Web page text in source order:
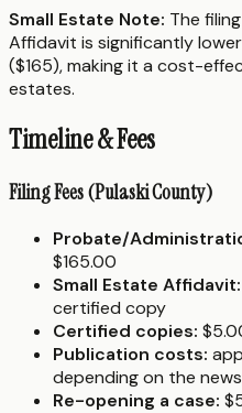
Small Estate Note: The
Affidavit is significantly
($165), making it a cost-
estates.
Timeline & Fees
Filing Fees (Pulaski County)
Probate/
$165.00
Small Estate Affidavit:
certified copy
Certified copies:
Publication costs:
depending on the
Re-opening a case: